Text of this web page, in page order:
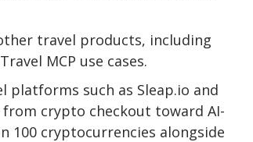
travel products, including
MCP use cases.
platforms such as Sleap.io and
crypto checkout toward AI-
100 cryptocurrencies alongside